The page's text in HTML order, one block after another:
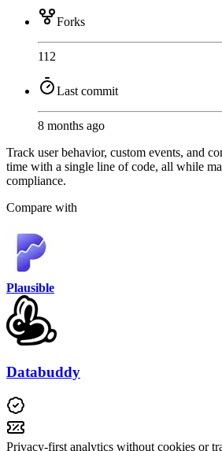
Forks
112
Last commit
8 months ago
Track user behavior, custom events, and
time with a single line of code, all while
compliance.
Compare with
Plausible
Databuddy
Privacy-first analytics without cookies or